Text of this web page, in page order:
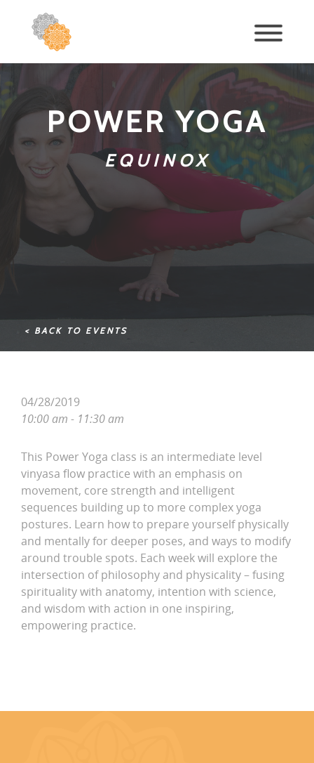
POWER YOGA
EQUINOX
< BACK TO EVENTS
04/28/2019
10:00 am - 11:30 am
This Power Yoga class is an intermediate level
vinyasa flow practice with an emphasis on
movement, core strength and intelligent
sequences building up to more complex yoga
postures. Learn how to prepare yourself physically
and mentally for deeper poses, and ways to modify
around trouble spots. Each week will explore the
intersection of philosophy and physicality – fusing
spirituality with anatomy, intention with science,
and wisdom with action in one inspiring,
empowering practice.